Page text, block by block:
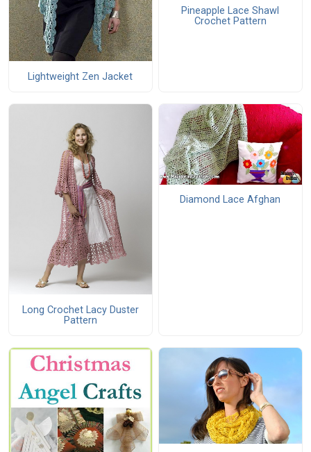
Lightweight Zen Jacket
Pineapple Lace Shawl
Crochet Pattern
Long Crochet Lacy Duster
Pattern
Diamond Lace Afghan